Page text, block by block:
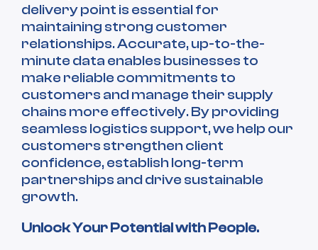
delivery point is essential for
maintaining strong customer
relationships. Accurate, up-to-the-
minute data enables businesses to
make reliable commitments to
customers and manage their supply
chains more effectively. By providing
seamless logistics support, we help our
customers strengthen client
confidence, establish long-term
partnerships and drive sustainable
growth.
Unlock Your Potential with People.